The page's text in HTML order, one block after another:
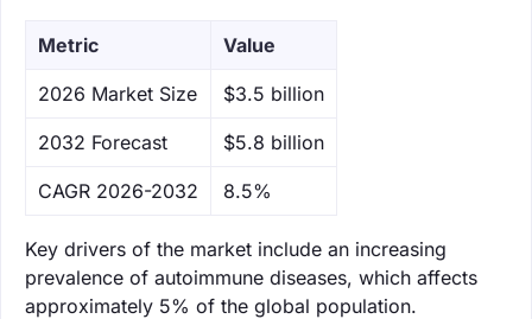
Metric Value
‌2026 Market Size $3.5 billion
‌2032 Forecast $5.8 billion
CAGR 2026-2032 8.5%
Key drivers of the market include an increasing
prevalence of autoimmune diseases, which affects
approximately 5% of the global population.